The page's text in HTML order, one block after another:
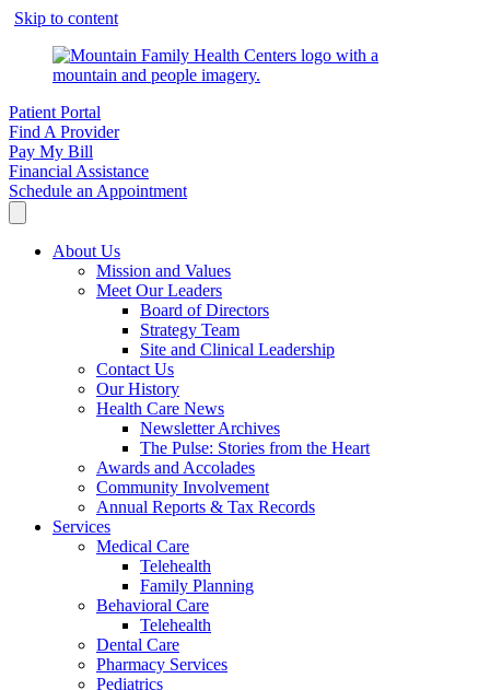
Skip to content
Patient Portal
Find A Provider
Pay My Bill
Financial Assistance
Schedule an Appointment
About Us
Mission and Values
Meet Our Leaders
Board of Directors
Strategy Team
Site and Clinical Leadership
Contact Us
Our History
Health Care News
Newsletter Archives
The Pulse: Stories from the Heart
Awards and Accolades
Community Involvement
Annual Reports & Tax Records
Services
Medical Care
Telehealth
Family Planning
Behavioral Care
Telehealth
Dental Care
Pharmacy Services
Pediatrics